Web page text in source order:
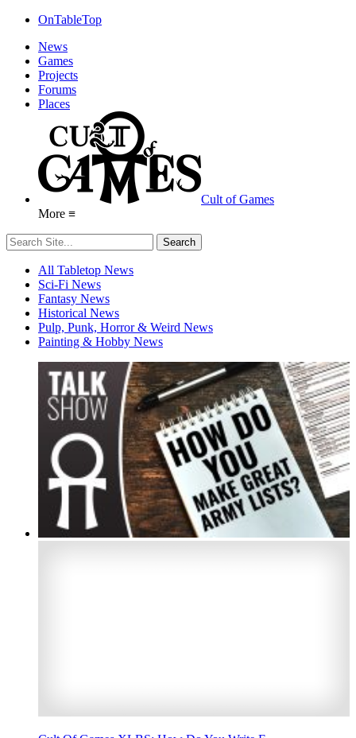
OnTableTop
News
Games
Projects
Forums
Places
Cult of Games
More ≡
All Tabletop News
Sci-Fi News
Fantasy News
Historical News
Pulp, Punk, Horror & Weird News
Painting & Hobby News